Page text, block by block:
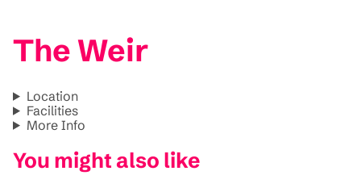
The Weir
Location
Facilities
More Info
You might also like